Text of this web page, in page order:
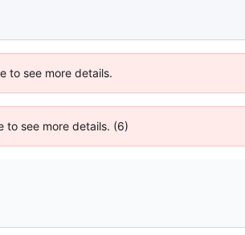
to see more details.
to see more details. (6)